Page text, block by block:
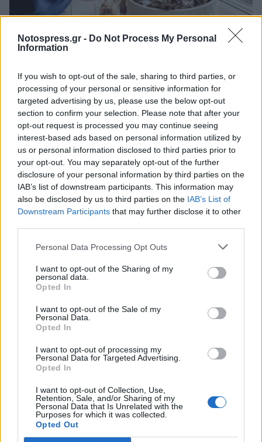
Notospress.gr - Do Not Process My Personal
Information
If you wish to opt-out of the sale, sharing to third parties, or
processing of your personal or sensitive information for
targeted advertising by us, please use the below opt-out
section to confirm your selection. Please note that after your
opt-out request is processed you may continue seeing
interest-based ads based on personal information utilized by
us or personal information disclosed to third parties prior to
your opt-out. You may separately opt-out of the further
disclosure of your personal information by third parties on the
IAB’s list of downstream participants. This information may
also be disclosed by us to third parties on the IAB’s List of
Downstream Participants that may further disclose it to other
Personal Data Processing Opt Outs
I want to opt-out of the Sharing of my
personal data.
Opted In
I want to opt-out of the Sale of my
Personal Data.
Opted In
I want to opt-out of processing my
Personal Data for Targeted Advertising.
Opted In
I want to opt-out of Collection, Use,
Retention, Sale, and/or Sharing of my
Personal Data that Is Unrelated with the
Purposes for which it was collected.
Opted Out
Life
ζωή στα φυτά που μαραίνονται
30 Ιουλίου 2023 15:46
Άμεση Ανάγκη